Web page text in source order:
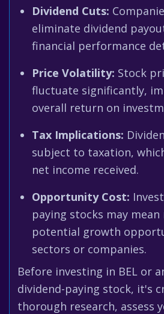
Dividend Cuts:
eliminate dividend
financial performance
Price Volatility: Stock
fluctuate significantly,
overall return on
Tax Implications:
subject to taxation,
net income received.
Opportunity Cost:
paying stocks may
potential growth
sectors or companies.
Before investing in BEL or
dividend-paying stock, it's
thorough research, assess